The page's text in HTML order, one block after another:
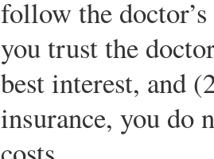
follow the
you trust the
best interest, and
insurance, you do